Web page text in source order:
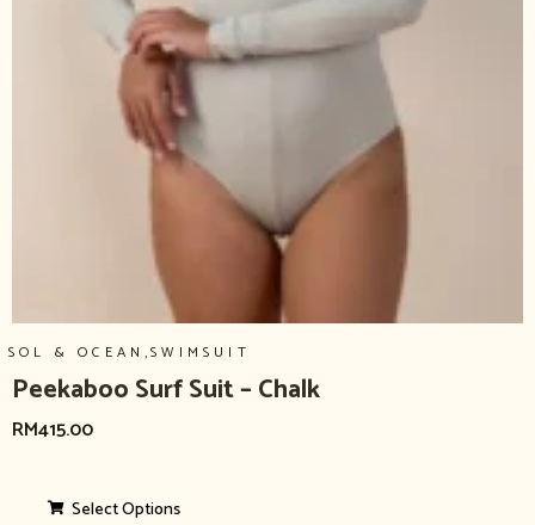
SOL & OCEAN,SWIMSUIT
Peekaboo Surf Suit – Chalk
RM415.00
Select Options